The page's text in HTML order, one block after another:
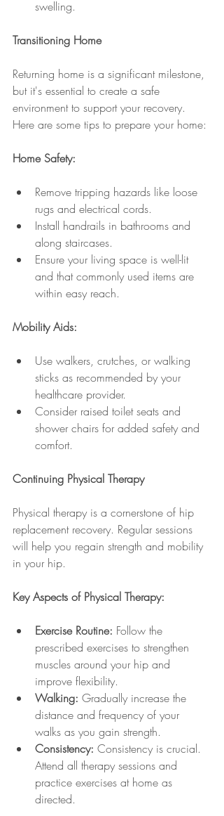
swelling.
Transitioning Home
Returning home is a significant milestone,
but it's essential to create a safe
environment to support your recovery.
Here are some tips to prepare your home:
Home Safety:
Remove tripping hazards like loose
rugs and electrical cords.
Install handrails in bathrooms and
along staircases.
Ensure your living space is well-lit
and that commonly used items are
within easy reach.
Mobility Aids:
Use walkers, crutches, or walking
sticks as recommended by your
healthcare provider.
Consider raised toilet seats and
shower chairs for added safety and
comfort.
Continuing Physical Therapy
Physical therapy is a cornerstone of hip
replacement recovery. Regular sessions
will help you regain strength and mobility
in your hip.
Key Aspects of Physical Therapy:
Exercise Routine: Follow the
prescribed exercises to strengthen
muscles around your hip and
improve flexibility.
Walking: Gradually increase the
distance and frequency of your
walks as you gain strength.
Consistency: Consistency is crucial.
Attend all therapy sessions and
practice exercises at home as
directed.